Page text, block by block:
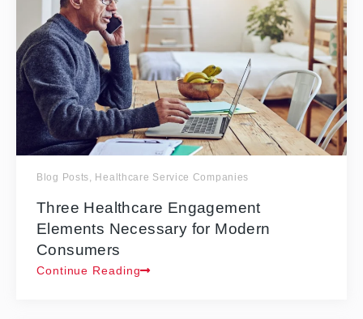
Blog Posts, Healthcare Service Companies
Three Healthcare Engagement
Elements Necessary for Modern
Consumers
Continue Reading